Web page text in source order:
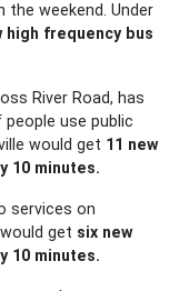
the weekend. Under
high frequency bus
River Road, has
use public
would get 11 new
10 minutes.
services on
get six new
10 minutes.